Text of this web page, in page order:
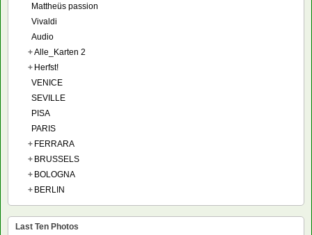
Mattheüs passion
Vivaldi
Audio
+Alle_Karten 2
+ Herfst!
VENICE
SEVILLE
PISA
PARIS
+ FERRARA
+ BRUSSELS
+ BOLOGNA
+ BERLIN
Last Ten Photos